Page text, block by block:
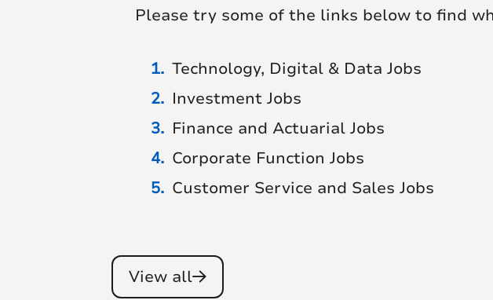
Please try some of the links below to find
Technology, Digital & Data Jobs
Investment Jobs
Finance and Actuarial Jobs
Corporate Function Jobs
Customer Service and Sales Jobs
View all